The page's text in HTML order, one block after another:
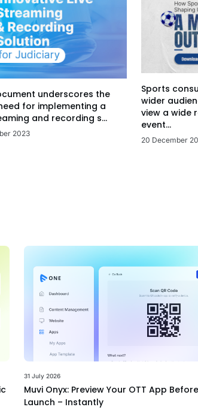
underscores the
for implementing a
and recording s...
2023
Sports
wider
view a wide
event...
20 December
31 July 2026
Muvi Onyx: Preview Your OTT App
Launch – Instantly